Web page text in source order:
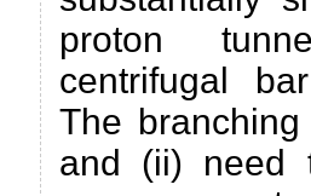
proton
centrifugal
The
and (ii) need